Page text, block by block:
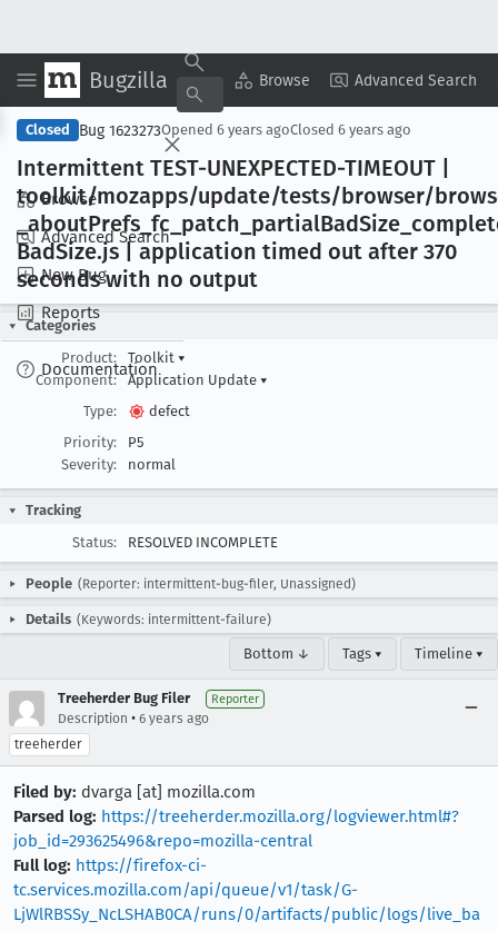
Bugzilla Browse Advanced Search
Browse
Advanced Search
New Bug
Reports
Documentation
Copy Summary ▾ View ▾
Closed Bug 1623273Opened 6 years agoClosed 6 years ago
Intermittent TEST-UNEXPECTED-TIMEOUT |
toolkit/mozapps/update/tests/browser/
_aboutPrefs _fc _patch _partialBadSize
BadSize.js | application timed out after 370
seconds with no output
Categories
Product:
Toolkit ▾
Component:
Application Update ▾
Type:
defect
Priority:
P5
Severity:
normal
Tracking
Status:
RESOLVED INCOMPLETE
People (Reporter: intermittent-bug-filer, Unassigned)
Details (Keywords: intermittent-failure)
Bottom ↓ Tags ▾ Timeline ▾
Treeherder Bug Filer Reporter
Description • 6 years ago
treeherder
Filed by: dvarga [at] mozilla.com
Parsed log: https://treeherder.mozilla.org/logviewer.html#?
job_id=293625496&repo=mozilla-central
Full log: https://firefox-ci-
tc.services.mozilla.com/api/queue/v1/task/G-
LjWlRBSSy_NcLSHAB0CA/runs/0/artifacts/public/logs/live_ba